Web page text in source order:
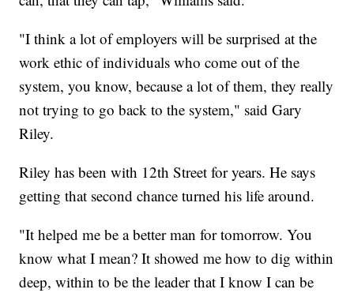
"I think a lot of employers will be surprised at the
work ethic of individuals who come out of the
system, you know, because a lot of them, they really
not trying to go back to the system," said Gary
Riley.
Riley has been with 12th Street for years. He says
getting that second chance turned his life around.
"It helped me be a better man for tomorrow. You
know what I mean? It showed me how to dig within
deep, within to be the leader that I know I can be